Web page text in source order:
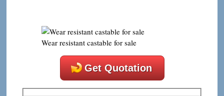
Wear resistant castable for sale
Get Quotation